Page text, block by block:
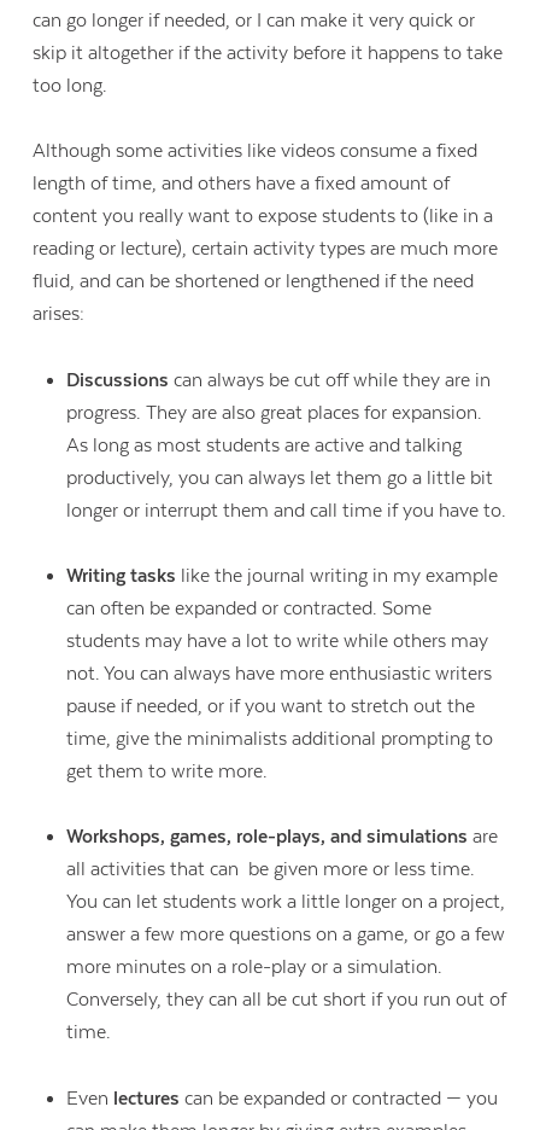
can go longer if needed, or I can make it very quick or
skip it altogether if the activity before it happens to take
too long.
Although some activities like videos consume a fixed
length of time, and others have a fixed amount of
content you really want to expose students to (like in a
reading or lecture), certain activity types are much more
fluid, and can be shortened or lengthened if the need
arises:
Discussions can always be cut off while they are in
progress. They are also great places for expansion.
As long as most students are active and talking
productively, you can always let them go a little bit
longer or interrupt them and call time if you have to.
Writing tasks like the journal writing in my example
can often be expanded or contracted. Some
students may have a lot to write while others may
not. You can always have more enthusiastic writers
pause if needed, or if you want to stretch out the
time, give the minimalists additional prompting to
get them to write more.
Workshops, games, role-plays, and simulations are
all activities that can be given more or less time.
You can let students work a little longer on a project,
answer a few more questions on a game, or go a few
more minutes on a role-play or a simulation.
Conversely, they can all be cut short if you run out of
time.
Even lectures can be expanded or contracted — you